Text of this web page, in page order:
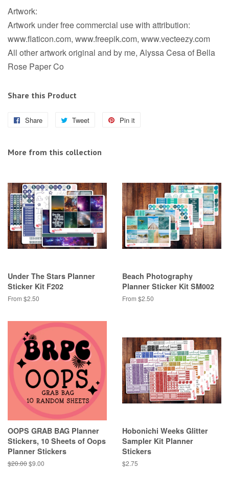
Artwork:
Artwork under free commercial use with attribution:
www.flaticon.com, www.freepik.com, www.vecteezy.com
All other artwork original and by me, Alyssa Cesa of Bella
Rose Paper Co
Share this Product
Share
Share
Facebook
Tweet
Tweet
Twitter
Pin it
More from this collection
Under The Stars Planner
Sticker Kit F202
From $2.50
Beach Photography
Planner Sticker Kit SM002
From $2.50
OOPS GRAB BAG Planner
Stickers, 10 Sheets of Oops
Planner Stickers
Regular
$20.00Sale
$9.00
Hobonichi Weeks Glitter
Sampler Kit Planner
Stickers
Regular
$2.75